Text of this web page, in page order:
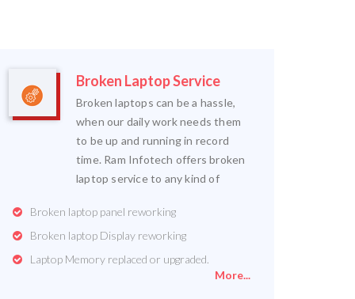
Broken Laptop Service
Broken laptops can be a hassle,
when our daily work needs them
to be up and running in record
time. Ram Infotech offers broken
laptop service to any kind of
Broken laptop panel reworking
Broken laptop Display reworking
Laptop Memory replaced or upgraded.
More...